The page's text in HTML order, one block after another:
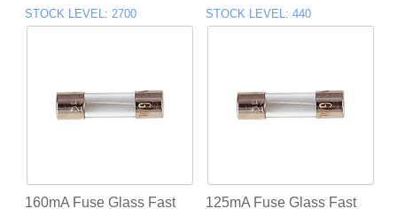
STOCK LEVEL 2700
160mA Fuse Glass Fast
STOCK LEVEL 440
125mA Fuse Glass Fast